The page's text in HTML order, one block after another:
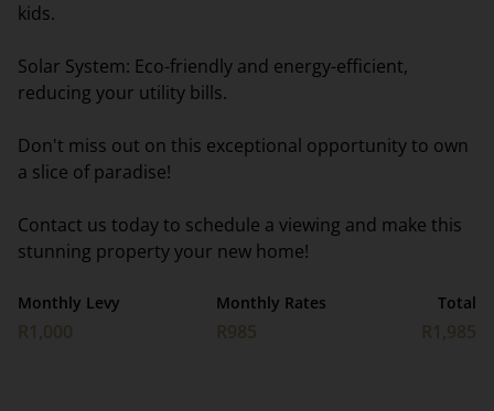
kids.
Solar System: Eco-friendly and energy-efficient,
reducing your utility bills.
Don't miss out on this exceptional opportunity to own
a slice of paradise!
Contact us today to schedule a viewing and make this
stunning property your new home!
Monthly Levy Monthly Rates Total